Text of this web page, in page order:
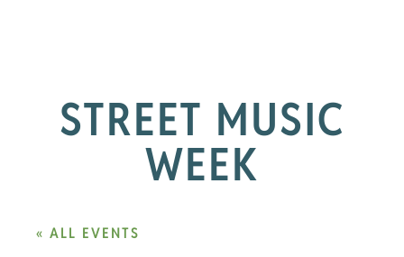
STREET MUSIC
WEEK
« ALL EVENTS